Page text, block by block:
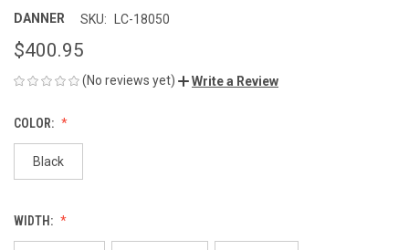
DANNER SKU: LC-18050
$400.95
(No reviews yet) Write a Review
COLOR:
Black
WIDTH: